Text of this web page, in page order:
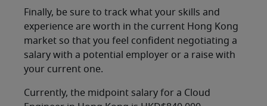
Finally, be sure to track what your skills and
experience are worth in the current Hong Kong
market so that you feel confident negotiating a
salary with a potential employer or a raise with
your current one.
Currently, the midpoint salary for a Cloud